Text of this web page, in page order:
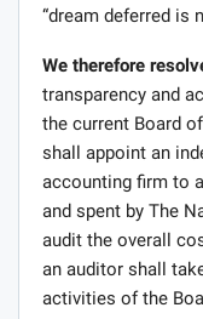
“dream deferred is
We therefore
transparency and
the current Board
shall appoint an
accounting firm to
and spent by The
audit the overall
an auditor shall
activities of the